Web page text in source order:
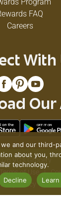
FAQ
Careers
With
Our
VG's Grocery
Terms of Use
Policy
and our third-
about you,
technology.
Decline